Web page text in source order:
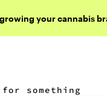
your cannabis
DISPENSARIES